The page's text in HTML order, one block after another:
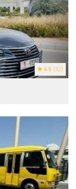
4.5 (32)